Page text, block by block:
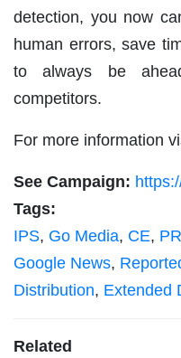
detection, you now
human errors, save
to always be
competitors.
For more information
See Campaign:
Tags:
IPS, Go Media, CE,
Google News,
Distribution, Extended
Related